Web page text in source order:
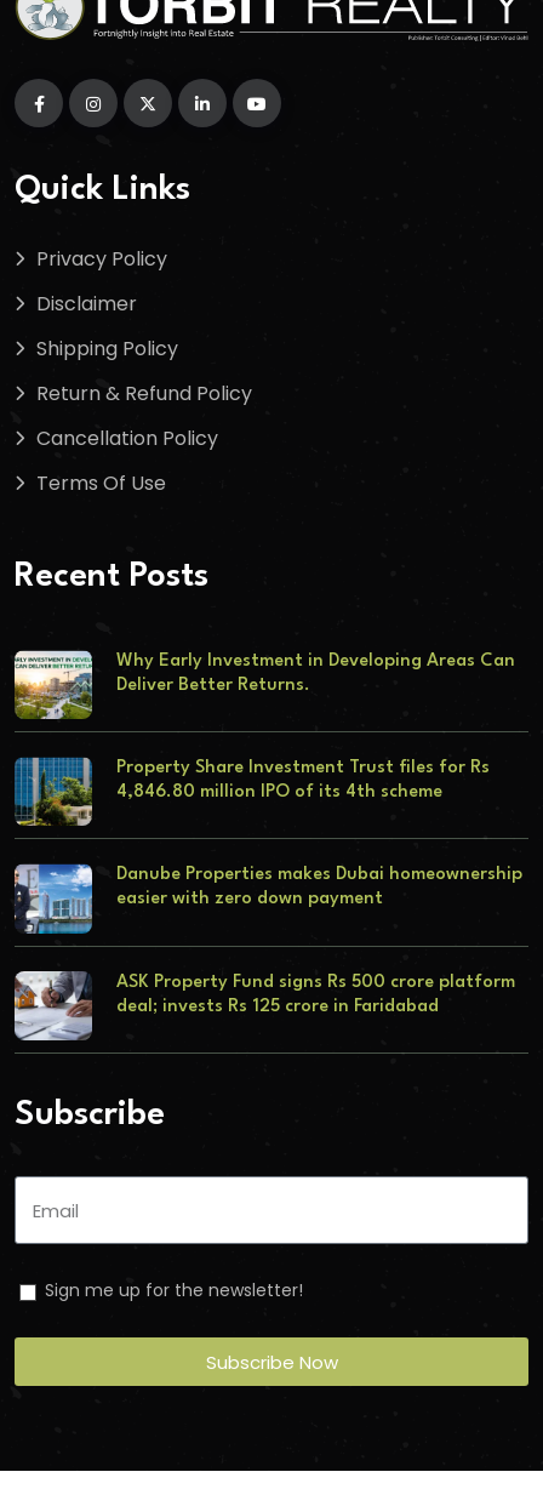
Quick Links
Privacy Policy
Disclaimer
Shipping Policy
Return & Refund Policy
Cancellation Policy
Terms Of Use
Recent Posts
Why Early Investment in Developing Areas Can
Deliver Better Returns.
Property Share Investment Trust files for Rs
4,846.80 million IPO of its 4th scheme
Danube Properties makes Dubai homeownership
easier with zero down payment
ASK Property Fund signs Rs 500 crore platform
deal; invests Rs 125 crore in Faridabad
Subscribe
Sign me up for the newsletter!
Subscribe Now